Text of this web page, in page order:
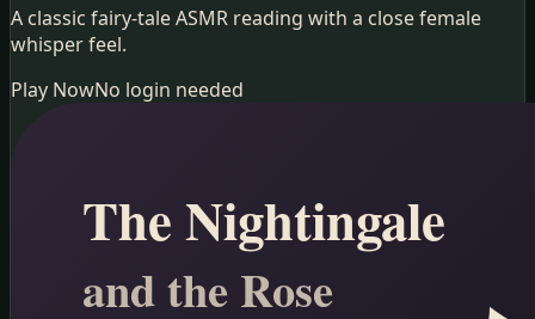
A classic fairy-tale ASMR reading with a close female
whisper feel.
Play NowNo login needed